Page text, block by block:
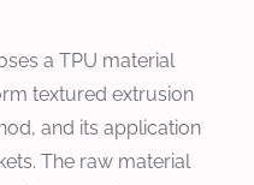
a TPU material
textured extrusion
and its application
The raw material